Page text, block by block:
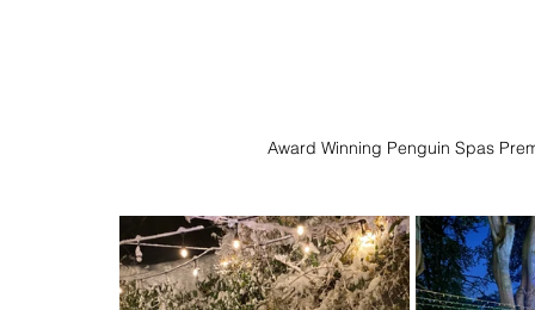
Award Winning Penguin Spas